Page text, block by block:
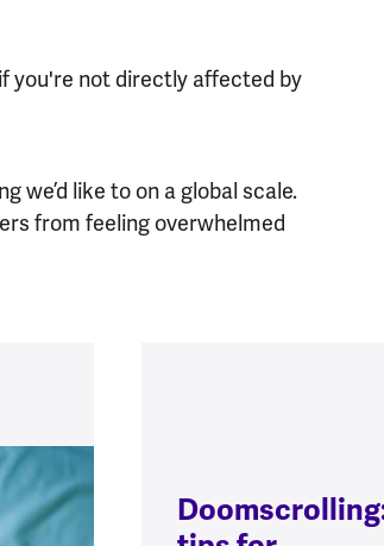
you're not directly affected by
we’d like to on a global scale.
from feeling overwhelmed